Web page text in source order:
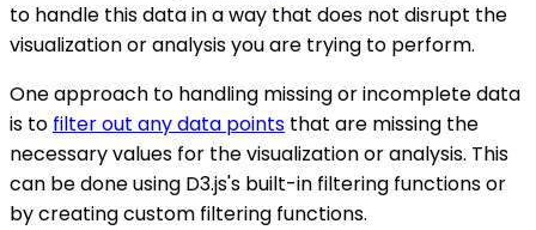
to handle this data in a way that does not disrupt the
visualization or analysis you are trying to perform.
One approach to handling missing or incomplete data
is to filter out any data points that are missing the
necessary values for the visualization or analysis. This
can be done using D3.js's built-in filtering functions or
by creating custom filtering functions.